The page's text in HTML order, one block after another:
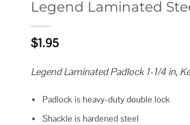
Legend Laminated
$1.95
Legend Laminated Padlock 1-1/4 in,
Padlock is heavy-duty double lock
Shackle is hardened steel